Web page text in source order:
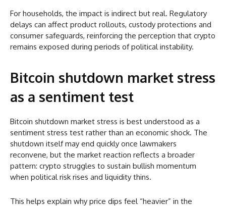
For households, the impact is indirect but real. Regulatory
delays can affect product rollouts, custody protections and
consumer safeguards, reinforcing the perception that crypto
remains exposed during periods of political instability.
Bitcoin shutdown market stress
as a sentiment test
Bitcoin shutdown market stress is best understood as a
sentiment stress test rather than an economic shock. The
shutdown itself may end quickly once lawmakers
reconvene, but the market reaction reflects a broader
pattern: crypto struggles to sustain bullish momentum
when political risk rises and liquidity thins.
This helps explain why price dips feel “heavier” in the